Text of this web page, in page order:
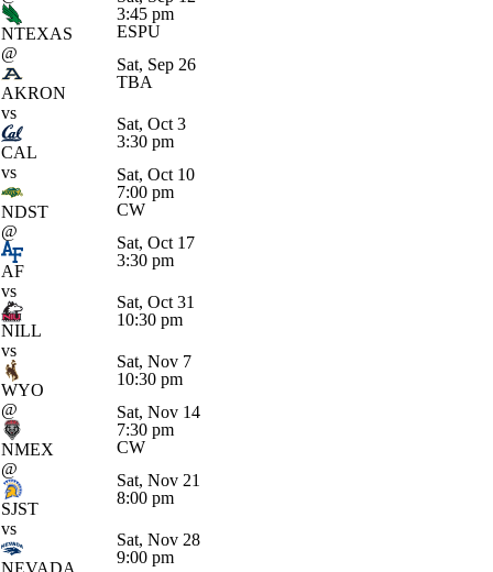
NTEXAS
3:45 pm
ESPU
@
AKRON
Sat, Sep 26
TBA
vs
CAL
Sat, Oct 3
3:30 pm
vs
NDST
Sat, Oct 10
7:00 pm
CW
@
AF
Sat, Oct 17
3:30 pm
vs
NILL
Sat, Oct 31
10:30 pm
vs
WYO
Sat, Nov 7
10:30 pm
@
NMEX
Sat, Nov 14
7:30 pm
CW
@
SJST
Sat, Nov 21
8:00 pm
vs
NEVADA
Sat, Nov 28
9:00 pm